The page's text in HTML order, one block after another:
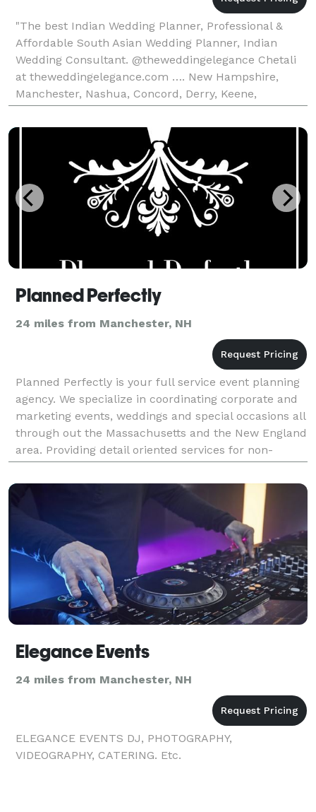
"The best Indian Wedding Planner, Professional &
Affordable South Asian Wedding Planner, Indian
Wedding Consultant. @theweddingelegance Chetali
at theweddingelegance.com …. New Hampshire,
Manchester, Nashua, Concord, Derry, Keene,
Portsmouth, Rochester, Salem, Merrimack, Lebanon,
Bedford, Laconia,
Planned Perfectly
24 miles from Manchester, NH
Planned Perfectly is your full service event planning
agency. We specialize in coordinating corporate and
marketing events, weddings and special occasions all
through out the Massachusetts and the New England
area. Providing detail oriented services for non-
profits, corporations, small businesses as
Elegance Events
24 miles from Manchester, NH
ELEGANCE EVENTS DJ, PHOTOGRAPHY,
VIDEOGRAPHY, CATERING. Etc.